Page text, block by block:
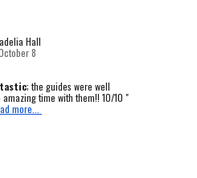
Hall
8
; the guides were well
time with them!! 10/10 "
more...